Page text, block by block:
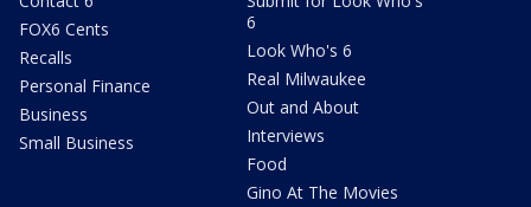
FOX6 Cents
Recalls
Personal Finance
Business
Small Business
6
Look Who's 6
Real Milwaukee
Out and About
Interviews
Food
Gino At The Movies